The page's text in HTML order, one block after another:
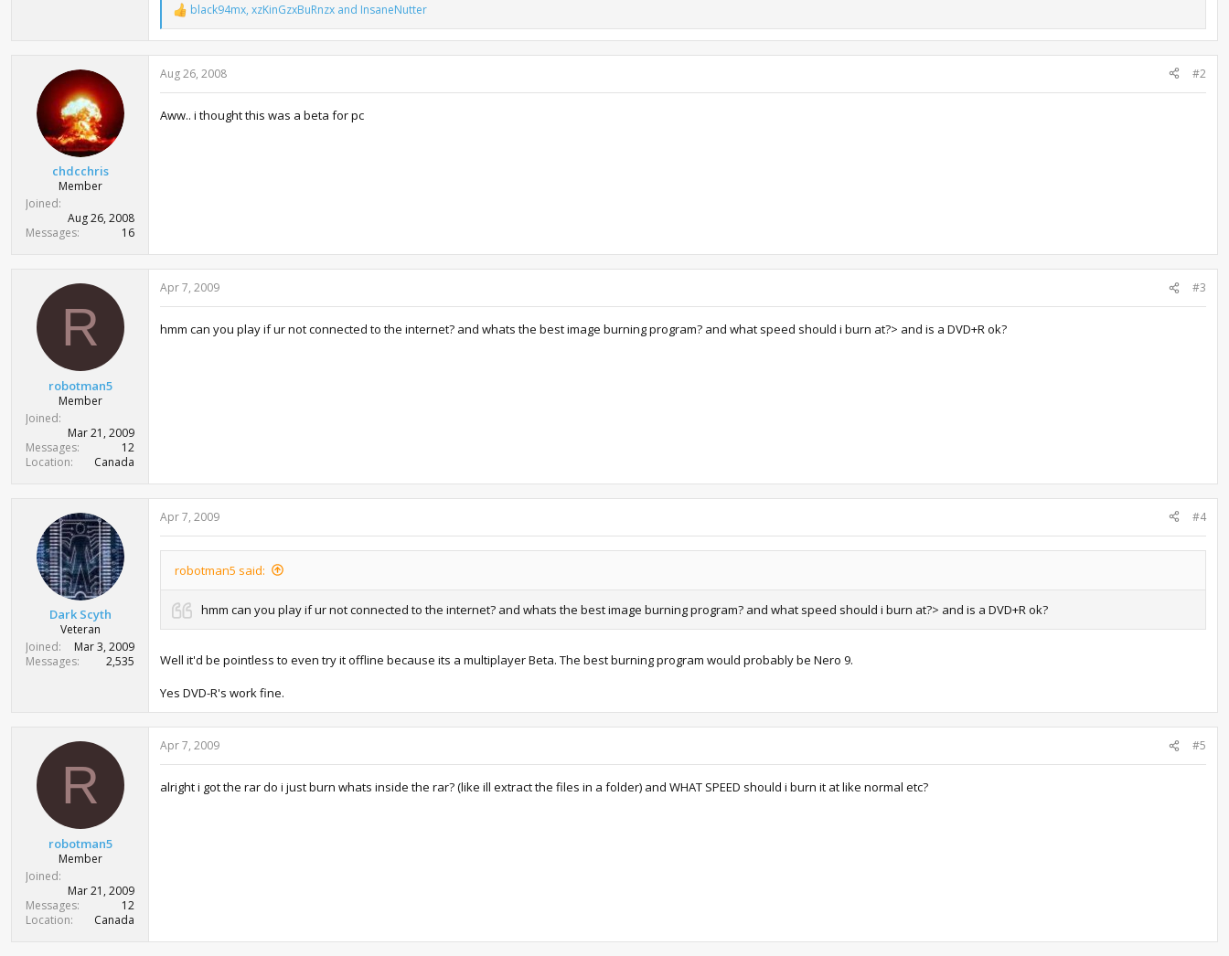
R
e
a
c
t
n
black94mx, xzKinGzxBuRnzx and InsaneNutter
chdcchris
Member
Joined
Aug 26, 2008
Messages
16
Aug 26, 2008 #2
Aww.. i thought this was a beta for pc
R
robotman5
Member
Joined
Mar 21, 2009
Messages
12
Location
Canada
Apr 7, 2009 #3
hmm can you play if ur not connected to the internet? and whats the best image burning program? and what speed should i burn at?> and is a DVD+R ok?
Dark Scyth
Veteran
Joined
Mar 3, 2009
Messages
2,535
Apr 7, 2009 #4
robotman5 said:
hmm can you play if ur not connected to the internet? and whats the best image burning program? and what speed should i burn at?> and is a DVD+R ok?
Well it'd be pointless to even try it offline because its a multiplayer Beta. The best burning program would probably be Nero 9.
Yes DVD-R's work fine.
R
robotman5
Member
Joined
Mar 21, 2009
Messages
12
Location
Canada
Apr 7, 2009 #5
alright i got the rar do i just burn whats inside the rar? (like ill extract the files in a folder) and WHAT SPEED should i burn it at like normal etc?